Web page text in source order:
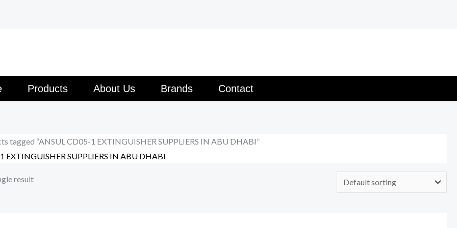
Products About Us Brands Contact
tagged “ANSUL CD05-1 EXTINGUISHER SUPPLIERS IN ABU DHABI”
EXTINGUISHER SUPPLIERS IN ABU DHABI
result